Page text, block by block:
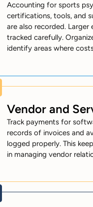
Accounting for sports
certifications, tools, and
are also recorded. Larger
tracked carefully.
identify areas where
Vendor and
Track payments for
records of invoices and
logged properly. This
in managing vendor